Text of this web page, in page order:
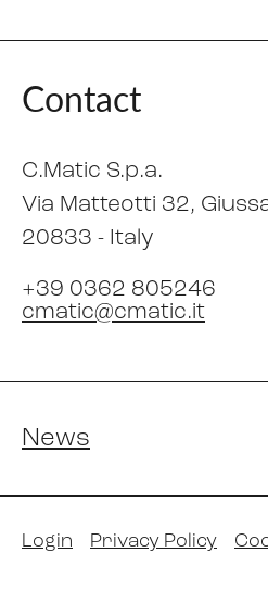
Contact
C.Matic S.p.a.
Via Matteotti 32,
20833 - Italy
+39 0362 805246
cmatic@cmatic.it
News
Login Privacy Policy